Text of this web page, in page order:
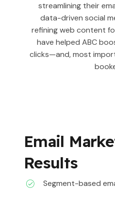
streamlining their
data-driven social
refining web content
have helped ABC
clicks—and, most
Email
Results
Segment-based